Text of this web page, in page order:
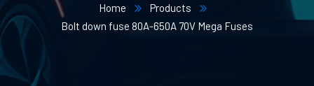
Home
Products
Bolt down fuse 80A-650A 70V Mega Fuses